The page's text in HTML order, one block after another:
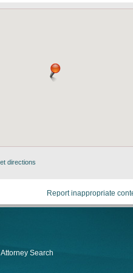
directions
Report inappropriate
Search